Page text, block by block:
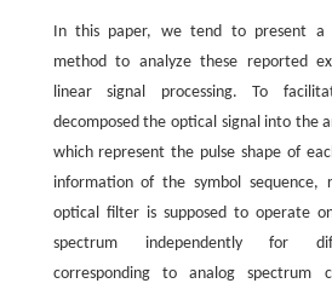
In this paper, we tend to present a
method to analyze these reported
linear signal processing. To
decomposed the optical signal into the
which represent the pulse shape of
information of the symbol sequence,
optical filter is supposed to operate
spectrum independently for
corresponding to analog spectrum